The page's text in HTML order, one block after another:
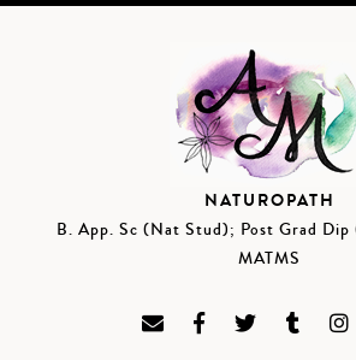
NATUROPATH
B. App. Sc (Nat Stud); Post Grad
MATMS